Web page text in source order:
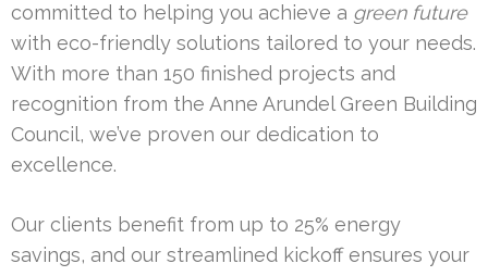
committed to helping you achieve a green future
with eco-friendly solutions tailored to your needs.
With more than 150 finished projects and
recognition from the Anne Arundel Green Building
Council, we’ve proven our dedication to
excellence.
Our clients benefit from up to 25% energy
savings, and our streamlined kickoff ensures your